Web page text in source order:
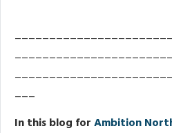
___
In this blog forAmbition